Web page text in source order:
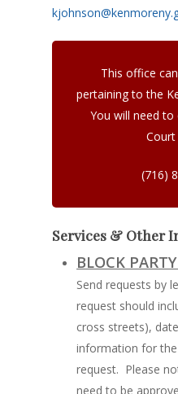
This office
pertaining to the
You will need to
Court
(716)
Services & Other
BLOCK
Send requests by
request should
cross streets),
information for
request. Please
need to be